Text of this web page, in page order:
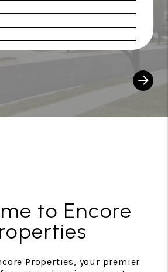
to Encore
Properties, your premier